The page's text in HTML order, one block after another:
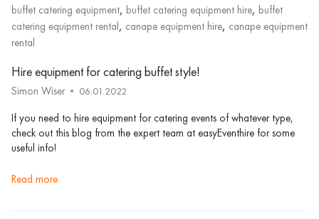
buffet catering equipment, buffet catering equipment hire, buffet
catering equipment rental, canape equipment hire, canape equipment
rental
Hire equipment for catering buffet style!
Simon Wiser 06.01.2022
If you need to hire equipment for catering events of whatever type,
check out this blog from the expert team at easyEventhire for some
useful info!
read more